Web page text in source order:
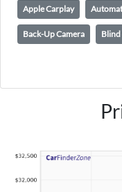
Apple Carplay
Back-Up Camera